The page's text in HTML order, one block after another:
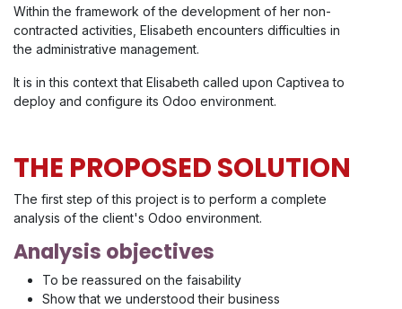
Within the framework of the development of her non-
contracted activities, Elisabeth encounters difficulties in
the administrative management.
It is in this context that Elisabeth called upon Captivea to
deploy and configure its Odoo environment.
THE PROPOSED SOLUTION
The first step of this project is to perform a complete
analysis of the client's Odoo environment.
Analysis objectives
To be reassured on the faisability
Show that we understood their business